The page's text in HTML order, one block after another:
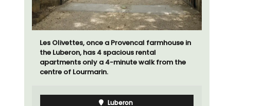
Les Olivettes, once a Provencal farmhouse in
the Luberon, has 4 spacious rental
apartments only a 4-minute walk from the
centre of Lourmarin.
Luberon